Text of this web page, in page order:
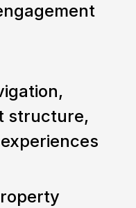
structure,